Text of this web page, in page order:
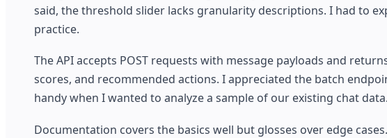
said, the threshold slider lacks granularity descriptions. I had to
practice.
The API accepts POST requests with message payloads and
scores, and recommended actions. I appreciated the batch
handy when I wanted to analyze a sample of our existing chat data.
Documentation covers the basics well but glosses over edge